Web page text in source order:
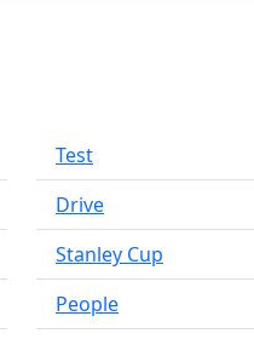
Test
Drive
Stanley Cup
People